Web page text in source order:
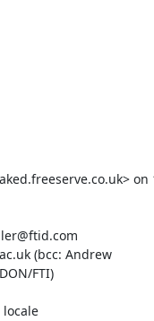
on
(bcc: Andrew
FTI)